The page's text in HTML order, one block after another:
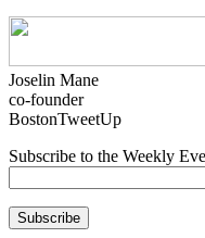
Joselin Mane
co-founder
BostonTweetUp
Subscribe to the Weekly